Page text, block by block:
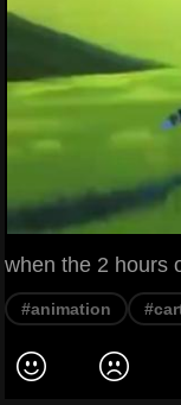
when the 2 hours
#animation